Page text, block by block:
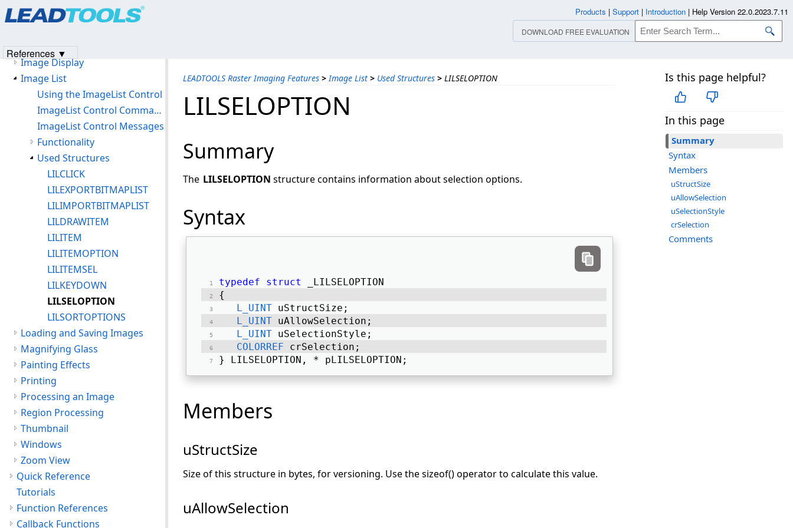
LEADTOOLS Raster Imaging Features > Image List > Used Structures > LILSELOPTION Is this page helpful?
In this page
Summary
Syntax
Members
uStructSize
uAllowSelection
uSelectionStyle
crSelection
Comments
LILSELOPTION
Summary
The LILSELOPTION structure contains information about selection options.
Syntax
typedef struct
_LILSELOPTION
{
L_UINT uStructSize;
L_UINT uAllowSelection;
L_UINT uSelectionStyle;
COLORREF crSelection;
} LILSELOPTION, * pLILSELOPTION;
Members
uStructSize
Size of this structure in bytes, for versioning. Use the sizeof() operator to calculate this value.
uAllowSelection
File Formats
Image Display
Image List
Using the ImageList Control
ImageList Control Command Notifications
ImageList Control Messages
Functionality
Used Structures
LILCLICK
LILEXPORTBITMAPLIST
LILIMPORTBITMAPLIST
LILDRAWITEM
LILITEM
LILITEMOPTION
LILITEMSEL
LILKEYDOWN
LILSELOPTION
LILSORTOPTIONS
Loading and Saving Images
Magnifying Glass
Painting Effects
Printing
Processing an Image
Region Processing
Thumbnail
Windows
Zoom View
Quick Reference
Tutorials
Function References
Callback Functions
Products | Support | Introduction | Help Version 22.0.2023.7.11
DOWNLOAD FREE EVALUATION
References ▼
Products|Support| Contact Us
© 1991-2023Apryse Sofware Corp.